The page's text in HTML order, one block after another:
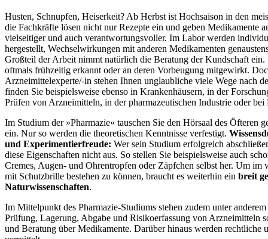
Husten, Schnupfen, Heiserkeit? Ab Herbst ist Hochsaison in den
die Fachkräfte lösen nicht nur Rezepte ein und geben Medikamente
vielseitiger und auch verantwortungsvoller. Im Labor werden
hergestellt, Wechselwirkungen mit anderen Medikamenten
Großteil der Arbeit nimmt natürlich die Beratung der Kundschaft
oftmals frühzeitig erkannt oder an deren Vorbeugung mitgewirkt.
Arzneimittelexperte/-in stehen Ihnen unglaubliche viele Wege nach
finden Sie beispielsweise ebenso in Krankenhäusern, in der
Prüfen von Arzneimitteln, in der pharmazeutischen Industrie oder bei
Im Studium der »Pharmazie« tauschen Sie den Hörsaal des Öfteren
ein. Nur so werden die theoretischen Kenntnisse verfestigt.
und Experimentierfreude: Wer sein Studium erfolgreich
diese Eigenschaften nicht aus. So stellen Sie beispielsweise auch
Cremes, Augen- und Ohrentropfen oder Zäpfchen selbst her. Um im
mit Schutzbrille bestehen zu können, braucht es weiterhin ein breit
Naturwissenschaften.
Im Mittelpunkt des Pharmazie-Studiums stehen zudem unter
Prüfung, Lagerung, Abgabe und Risikoerfassung von Arzneimitteln
und Beratung über Medikamente. Darüber hinaus werden rechtliche